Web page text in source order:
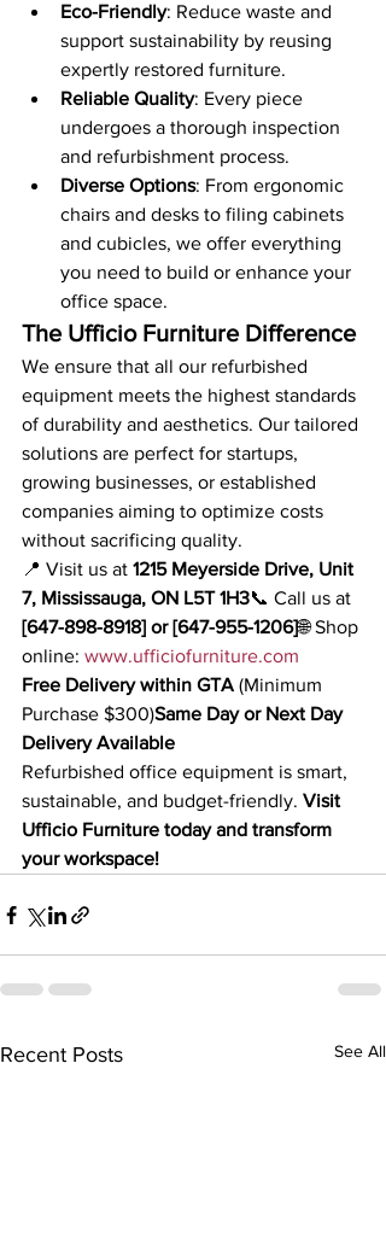
Eco-Friendly: Reduce waste and
support sustainability by reusing
expertly restored furniture.
Reliable Quality: Every piece
undergoes a thorough inspection
and refurbishment process.
Diverse Options: From ergonomic
chairs and desks to filing cabinets
and cubicles, we offer everything
you need to build or enhance your
office space.
The Ufficio Furniture Difference
We ensure that all our refurbished
equipment meets the highest standards
of durability and aesthetics. Our tailored
solutions are perfect for startups,
growing businesses, or established
companies aiming to optimize costs
without sacrificing quality.
📍 Visit us at 1215 Meyerside Drive, Unit
7, Mississauga, ON L5T 1H3📞 Call us at
[647-898-8918] or [647-955-1206]🌐 Shop
online: www.ufficiofurniture.com
Free Delivery within GTA (Minimum
Purchase $300)Same Day or Next Day
Delivery Available
Refurbished office equipment is smart,
sustainable, and budget-friendly. Visit
Ufficio Furniture today and transform
your workspace!
Recent Posts See All